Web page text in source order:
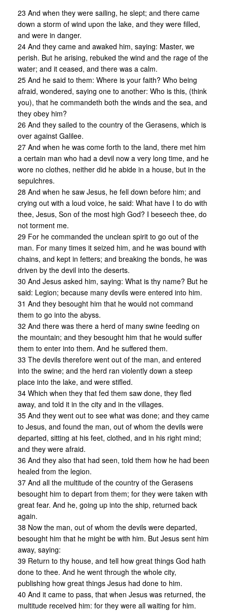
23 And when they were sailing, he slept; and there came
down a storm of wind upon the lake, and they were filled,
and were in danger.
24 And they came and awaked him, saying: Master, we
perish. But he arising, rebuked the wind and the rage of the
water; and it ceased, and there was a calm.
25 And he said to them: Where is your faith? Who being
afraid, wondered, saying one to another: Who is this, (think
you), that he commandeth both the winds and the sea, and
they obey him?
26 And they sailed to the country of the Gerasens, which is
over against Galilee.
27 And when he was come forth to the land, there met him
a certain man who had a devil now a very long time, and he
wore no clothes, neither did he abide in a house, but in the
sepulchres.
28 And when he saw Jesus, he fell down before him; and
crying out with a loud voice, he said: What have I to do with
thee, Jesus, Son of the most high God? I beseech thee, do
not torment me.
29 For he commanded the unclean spirit to go out of the
man. For many times it seized him, and he was bound with
chains, and kept in fetters; and breaking the bonds, he was
driven by the devil into the deserts.
30 And Jesus asked him, saying: What is thy name? But he
said: Legion; because many devils were entered into him.
31 And they besought him that he would not command
them to go into the abyss.
32 And there was there a herd of many swine feeding on
the mountain; and they besought him that he would suffer
them to enter into them. And he suffered them.
33 The devils therefore went out of the man, and entered
into the swine; and the herd ran violently down a steep
place into the lake, and were stifled.
34 Which when they that fed them saw done, they fled
away, and told it in the city and in the villages.
35 And they went out to see what was done; and they came
to Jesus, and found the man, out of whom the devils were
departed, sitting at his feet, clothed, and in his right mind;
and they were afraid.
36 And they also that had seen, told them how he had been
healed from the legion.
37 And all the multitude of the country of the Gerasens
besought him to depart from them; for they were taken with
great fear. And he, going up into the ship, returned back
again.
38 Now the man, out of whom the devils were departed,
besought him that he might be with him. But Jesus sent him
away, saying:
39 Return to thy house, and tell how great things God hath
done to thee. And he went through the whole city,
publishing how great things Jesus had done to him.
40 And it came to pass, that when Jesus was returned, the
multitude received him: for they were all waiting for him.